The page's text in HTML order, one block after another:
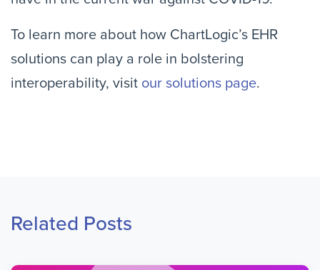
To learn more about how ChartLogic’s EHR
solutions can play a role in bolstering
interoperability, visit our solutions page.
Related Posts